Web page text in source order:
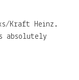
Kraft Heinz.
absolutely